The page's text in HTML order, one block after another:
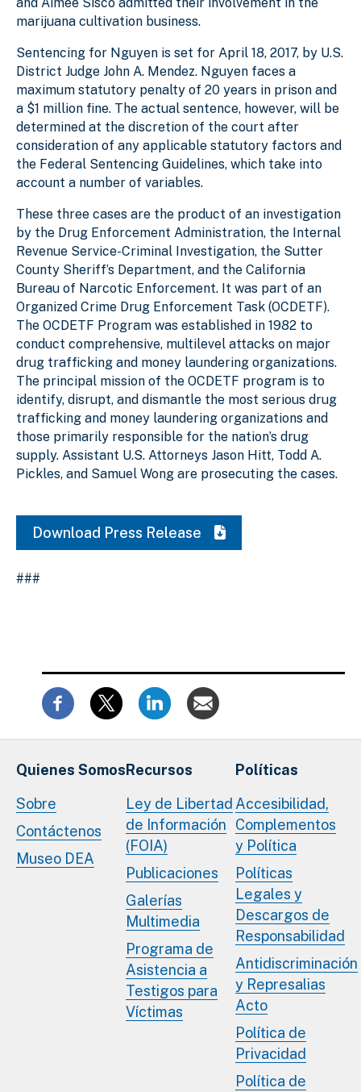
marijuana cultivation business.
Sentencing for Nguyen is set for April 18, 2017, by U.S.
District Judge John A. Mendez. Nguyen faces a
maximum statutory penalty of 20 years in prison and
a $1 million fine. The actual sentence, however, will be
determined at the discretion of the court after
consideration of any applicable statutory factors and
the Federal Sentencing Guidelines, which take into
account a number of variables.
These three cases are the product of an investigation
by the Drug Enforcement Administration, the Internal
Revenue Service-Criminal Investigation, the Sutter
County Sheriff’s Department, and the California
Bureau of Narcotic Enforcement. It was part of an
Organized Crime Drug Enforcement Task (OCDETF).
The OCDETF Program was established in 1982 to
conduct comprehensive, multilevel attacks on major
drug trafficking and money laundering organizations.
The principal mission of the OCDETF program is to
identify, disrupt, and dismantle the most serious drug
trafficking and money laundering organizations and
those primarily responsible for the nation’s drug
supply. Assistant U.S. Attorneys Jason Hitt, Todd A.
Pickles, and Samuel Wong are prosecuting the cases.
Download Press Release
###
Quienes Somos
Sobre
Contáctenos
Museo DEA
Recursos
Ley de Libertad
de Información
(FOIA)
Publicaciones
Galerías
Multimedia
Programa de
Asistencia a
Testigos para
Víctimas
Políticas
Accesibilidad,
Complementos
y Política
Políticas
Legales y
Descargos de
Responsabilidad
Antidiscriminación
y Represalias
Acto
Política de
Privacidad
Política de